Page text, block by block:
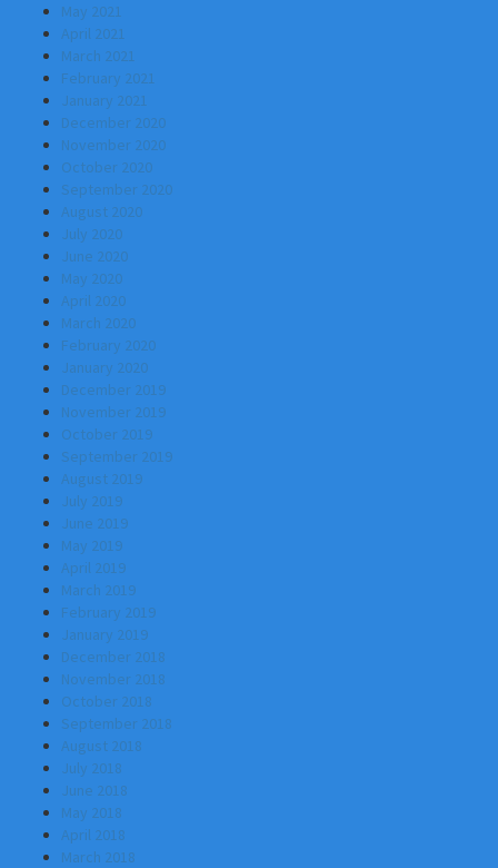
May 2021
April 2021
March 2021
February 2021
January 2021
December 2020
November 2020
October 2020
September 2020
August 2020
July 2020
June 2020
May 2020
April 2020
March 2020
February 2020
January 2020
December 2019
November 2019
October 2019
September 2019
August 2019
July 2019
June 2019
May 2019
April 2019
March 2019
February 2019
January 2019
December 2018
November 2018
October 2018
September 2018
August 2018
July 2018
June 2018
May 2018
April 2018
March 2018